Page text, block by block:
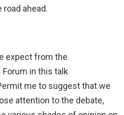
road ahead.
expect from the
in this talk
me to suggest that we
attention to the debate,